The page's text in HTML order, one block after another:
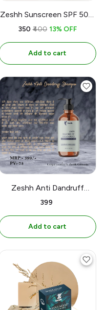
Zeshh Sunscreen SPF 50+,
Broad Spectrum | UVA l
₹350 ₹400 13% OFF
Add to cart
Zeshh Anti Dandruff
Shampoo 300Ml
₹399
Add to cart